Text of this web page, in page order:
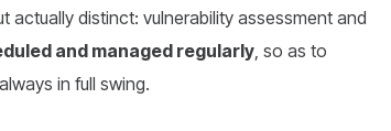
actually distinct: vulnerability assessment and
and managed regularly, so as to
in full swing.